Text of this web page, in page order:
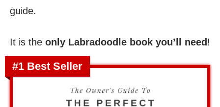
guide.
It is the only Labradoodle book you’ll need !
#1 Best Seller